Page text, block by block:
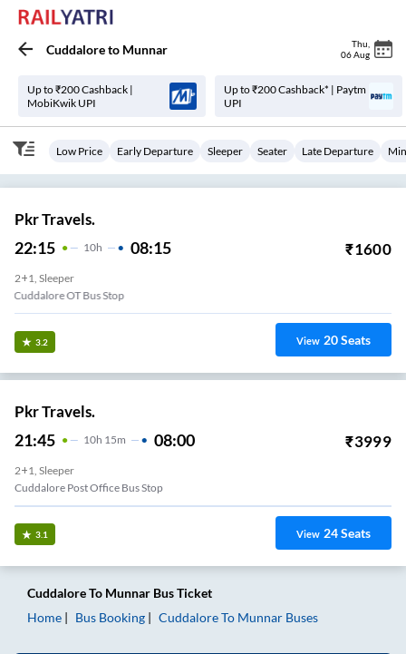
Cuddaloreto Munnar Thu
06 Aug
Up to ₹200 Cashback |
MobiKwik UPI
Up to ₹200 Cashback* | Paytm
UPI
Low Price Early Departure Sleeper Seater Late Departure
Pkr Travels.
22:15 10H 08:15 ₹1600
2+1, Sleeper
Cuddalore OT Bus Stop
3.2 View 20Seats
Pkr Travels.
21:45 10H 15m 08:00 ₹3999
2+1, Sleeper
Cuddalore Post Office Bus Stop
3.1 View 24Seats
CuddaloreTo Munnar Bus Ticket
Home
Bus Booking CuddaloreTo Munnar Buses